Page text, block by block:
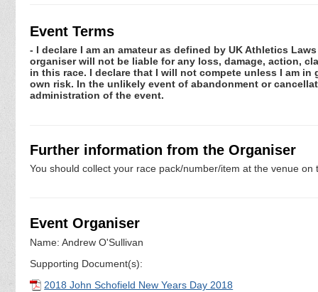
Event Terms
- I declare I am an amateur as defined by UK Athletics
organiser will not be liable for any loss, damage, action,
in this race. I declare that I will not compete unless I am
own risk. In the unlikely event of abandonment or
administration of the event.
Further information from the Organiser
You should collect your race pack/number/item at the venue
Event Organiser
Name: Andrew O'Sullivan
Supporting Document(s):
2018 John Schofield New Years Day 2018